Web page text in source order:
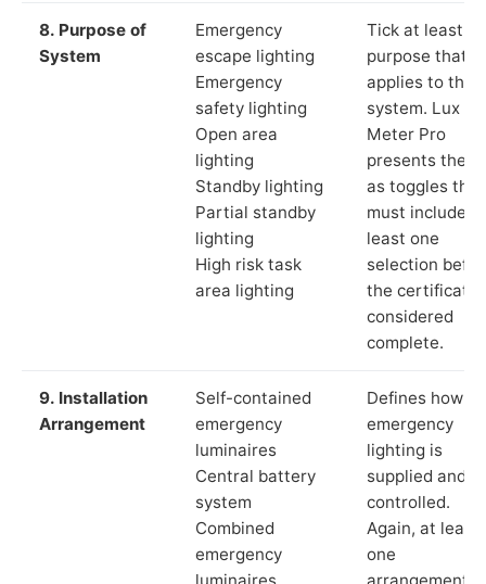
8. Purpose of
System
Emergency
escape lighting
Emergency
safety lighting
Open area
lighting
Standby lighting
Partial standby
lighting
High risk task
area lighting
Tick at least
purpose that
applies to the
system. Lux
Meter Pro
presents these
as toggles that
must include at
least one
selection
the certificate
considered
complete.
9. Installation
Arrangement
Self-contained
emergency
luminaires
Central battery
system
Combined
emergency
luminaires
Defines how
emergency
lighting is
supplied and
controlled.
Again, at least
one
arrangement